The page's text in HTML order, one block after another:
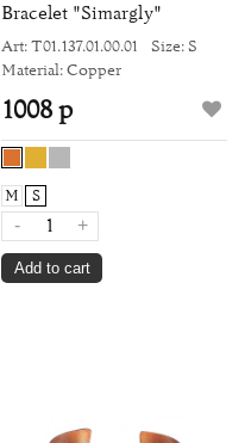
Bracelet "Simargly"
Art: Т01.137.01.00.01
Size: S
Material: Copper
1008 р
M S
- +
Add to cart